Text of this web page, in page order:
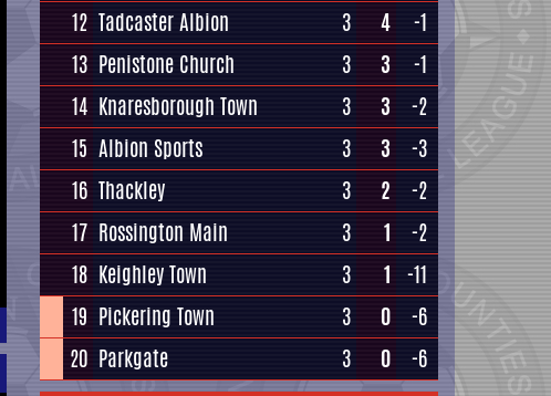
12 Tadcaster Albion 3 4
-1
13 Penistone Church 3 3
-1
14 Knaresborough Town 3 3
-2
15 Albion Sports 3 3
-3
16 Thackley 3 2
-2
17 Rossington Main 3 1
-2
18 Keighley Town 3 1 -11
19 Pickering Town 3 0
-6
20 Parkgate 3 0 -6